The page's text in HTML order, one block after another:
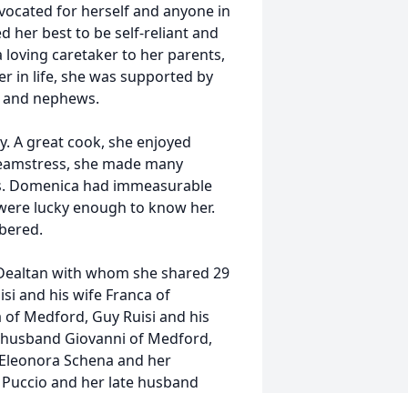
for herself and anyone in
her best to be self-reliant and
loving caretaker to her parents,
in life, she was supported by
nephews.
A great cook, she enjoyed
she made many
Domenica had immeasurable
lucky enough to know her.
with whom she shared 29
and his wife Franca of
Medford, Guy Ruisi and his
Giovanni of Medford,
Schena and her
and her late husband